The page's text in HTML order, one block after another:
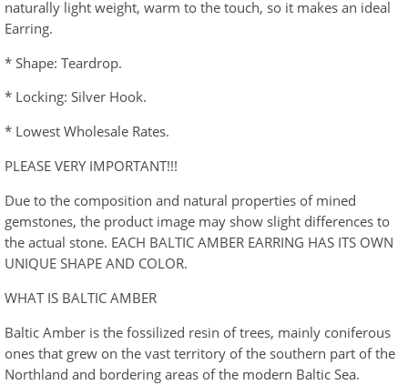
naturally light weight, warm to the touch, so it makes an ideal
Earring.
* Shape: Teardrop.
* Locking: Silver Hook.
* Lowest Wholesale Rates.
PLEASE VERY IMPORTANT!!!
Due to the composition and natural properties of mined
gemstones, the product image may show slight differences to
the actual stone. EACH BALTIC AMBER EARRING HAS ITS OWN
UNIQUE SHAPE AND COLOR.
WHAT IS BALTIC AMBER
Baltic Amber is the fossilized resin of trees, mainly coniferous
ones that grew on the vast territory of the southern part of the
Northland and bordering areas of the modern Baltic Sea.